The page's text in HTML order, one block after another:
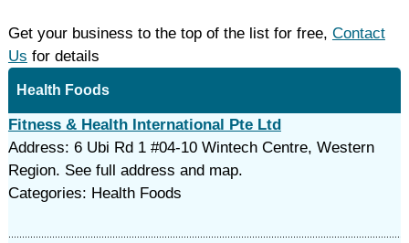
Get your business to the top of the list for free, Contact
Us for details
Health Foods
Fitness & Health International Pte Ltd
Address: 6 Ubi Rd 1 #04-10 Wintech Centre, Western
Region. See full address and map.
Categories: Health Foods